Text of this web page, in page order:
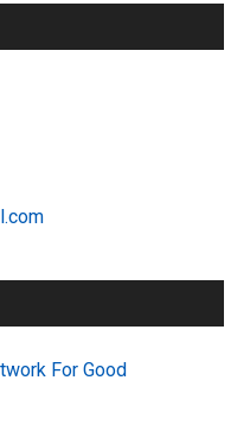
For Good